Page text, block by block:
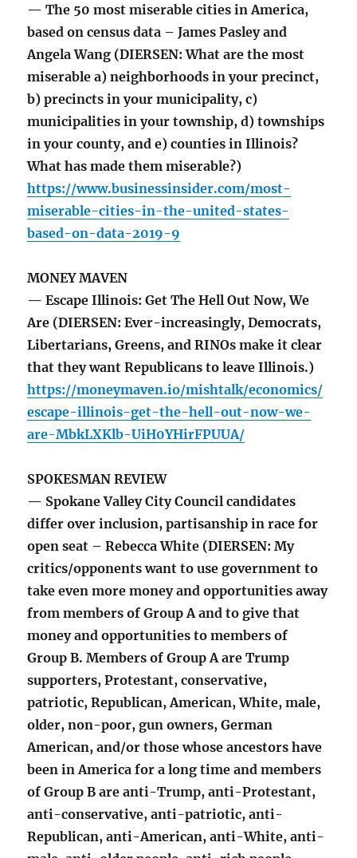
— The 50 most miserable cities in America,
based on census data – James Pasley and
Angela Wang (DIERSEN: What are the most
miserable a) neighborhoods in your precinct,
b) precincts in your municipality, c)
municipalities in your township, d) townships
in your county, and e) counties in Illinois?
What has made them miserable?)
https://www.businessinsider.com/most-
miserable-cities-in-the-united-states-
based-on-data-2019-9
MONEY MAVEN
— Escape Illinois: Get The Hell Out Now, We
Are (DIERSEN: Ever-increasingly, Democrats,
Libertarians, Greens, and RINOs make it clear
that they want Republicans to leave Illinois.)
https://moneymaven.io/mishtalk/economics/
escape-illinois-get-the-hell-out-now-we-
are-MbkLXKlb-UiH0YHirFPUUA/
SPOKESMAN REVIEW
— Spokane Valley City Council candidates
differ over inclusion, partisanship in race for
open seat – Rebecca White (DIERSEN: My
critics/opponents want to use government to
take even more money and opportunities away
from members of Group A and to give that
money and opportunities to members of
Group B. Members of Group A are Trump
supporters, Protestant, conservative,
patriotic, Republican, American, White, male,
older, non-poor, gun owners, German
American, and/or those whose ancestors have
been in America for a long time and members
of Group B are anti-Trump, anti-Protestant,
anti-conservative, anti-patriotic, anti-
Republican, anti-American, anti-White, anti-